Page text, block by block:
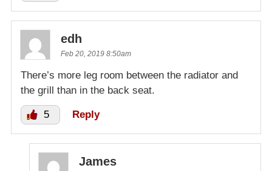
edh
Feb 20, 2019 8:50am
There’s more leg room between the radiator and
the grill than in the back seat.
5 Reply
James